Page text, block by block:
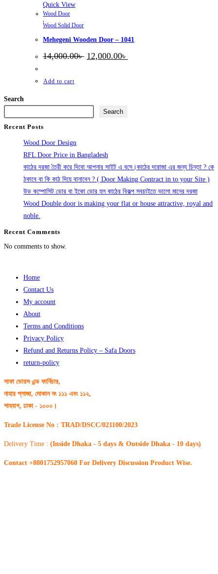
Quick View
Wood Door
Wood Solid Door
Mehegeni Wooden Door – 1041
14,000.00৳ Original
price
12,000.00৳
price
Add to cart
Search
Search
Recent Posts
Wood Door Design
RFL Door Price in Bangladesh
কাঠের দরজা তৈরী করে দিবো আপনার সাইট এ বসে।কাঠের দরোজা এর জন্য চিন্তা ? কে
ঠকাবে বা কি কাঠ দিয়ে বানাবেন ? ( Door Making Contract in to your Site )
উড কম্পোসিট ডোর বা ইকো ডোর হল কাঠের বিকল্প সবচাইতে ভালো মানের দরজা
Wood Double door is making your flat or house attractive, royal and
noble.
Recent Comments
No comments to show.
Home
Contact Us
My account
About
Terms and Conditions
Privacy Policy
Refund and Returns Policy – Safa Doors
return-policy
সাফা ডোরস এন্ড ফার্নিচার,
নাহার প্লাজা, দোকান নং ১১১ এবং ১১২,
শাহবাগ, ঢাকা - ১০০০।
Trade License No : TRAD/DSCC/021100/2023
Delivery Time : (Inside Dhaka - 5 days & Outside Dhaka - 10 days)
Contact +8801752957060 For Delivery Discussion Product Wise.